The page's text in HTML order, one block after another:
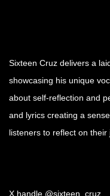
Sixteen Cruz delivers a
showcasing his unique
about self-reflection and
and lyrics creating a
listeners to reflect on their
X handle @sixteen_cruz